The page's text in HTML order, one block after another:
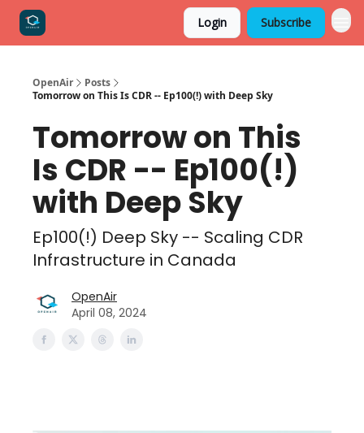
Login Subscribe
OpenAir
Posts
Tomorrow on This Is CDR -- Ep100(!) with Deep Sky
Tomorrow on This
Is CDR -- Ep100(!)
with Deep Sky
Ep100(!) Deep Sky -- Scaling CDR
Infrastructure in Canada
OpenAir
April 08, 2024